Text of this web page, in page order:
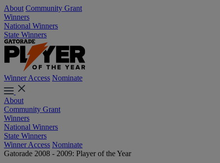
About Community Grant
Winners
National Winners
State Winners
Winner Access Nominate
About
Community Grant
Winners
National Winners
State Winners
Winner Access Nominate
Gatorade 2008 - 2009: Player of the Year